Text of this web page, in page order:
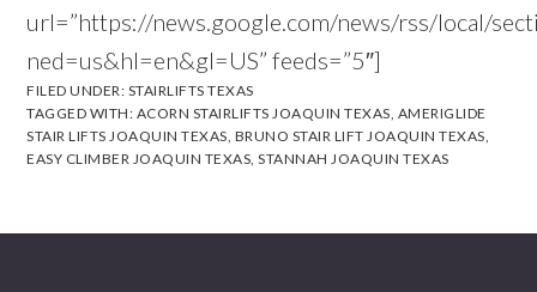
url=”https://news.google.com/news/rss/local/
ned=us&hl=en&gl=US” feeds=”5″]
FILED UNDER: STAIRLIFTS TEXAS
TAGGED WITH: ACORN STAIRLIFTS JOAQUIN TEXAS, AMERIGLIDE
STAIR LIFTS JOAQUIN TEXAS, BRUNO STAIR LIFT JOAQUIN TEXAS,
EASY CLIMBER JOAQUIN TEXAS,STANNAH JOAQUIN TEXAS